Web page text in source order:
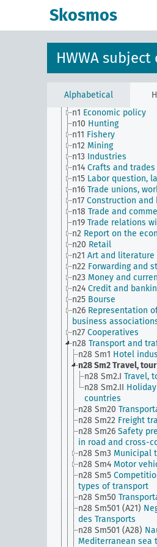
Skosmos
HWWA
Alphabetical
n Sm56 Prisoner
n Sm61 Emergence
Cartels,
n Sm8
n Sm9 (alt)
n1 Economic policy
n10 Hunting
n11 Fishery
n12 Mining
n13 Industries
n14 Crafts and trades
n15 Labor question,
n16 Trade unions,
n17 Construction and
n18 Trade and
n19 Trade relations
n2 Report on the
n20 Retail
n21 Art and
n22 Forwarding and
n23 Money and
n24 Credit and
n25 Bourse
n26 Representation
business
n27 Cooperatives
n28 Transport and
n28 Sm1 Hotel
n28 Sm2Travel,
n28 Sm2.I Travel,
n28 Sm2.II
countries
n28 Sm20
n28 Sm22 Freight
n28 Sm26 Safety
in road and cross-
n28 Sm3 Municipal
n28 Sm4 Motor
n28 Sm5
types of transport
n28 Sm50
n28 Sm501 (A21)
des Transports
n28 Sm501 (A28)
Mediterranean sea